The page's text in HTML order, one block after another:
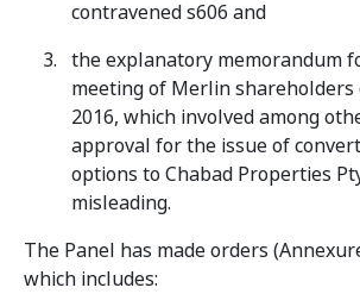
contravened s606 and
the explanatory memorandum
meeting of Merlin shareholders
2016, which involved among
approval for the issue of
options to Chabad Properties
misleading.
The Panel has made orders
which includes: